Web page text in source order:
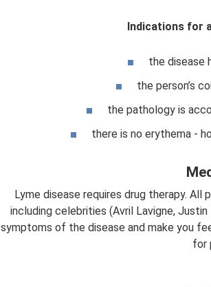
Indications for
the disease
the person’s
the pathology is
there is no erythema -
Lyme disease requires drug therapy.
including celebrities (Avril Lavigne,
symptoms of the disease and make you
for